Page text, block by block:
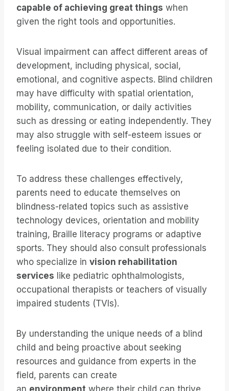
capable of achieving great things when
given the right tools and opportunities.
Visual impairment can affect different areas of
development, including physical, social,
emotional, and cognitive aspects. Blind children
may have difficulty with spatial orientation,
mobility, communication, or daily activities
such as dressing or eating independently. They
may also struggle with self-esteem issues or
feeling isolated due to their condition.
To address these challenges effectively,
parents need to educate themselves on
blindness-related topics such as assistive
technology devices, orientation and mobility
training, Braille literacy programs or adaptive
sports. They should also consult professionals
who specialize in vision rehabilitation
services like pediatric ophthalmologists,
occupational therapists or teachers of visually
impaired students (TVIs).
By understanding the unique needs of a blind
child and being proactive about seeking
resources and guidance from experts in the
field, parents can create